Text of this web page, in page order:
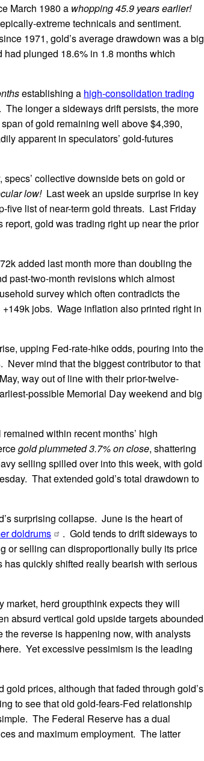
March 1980 a whopping 45.9 years earlier!
extreme technicals and sentiment.
1971, gold’s average drawdown was a big
plunged 18.6% in 1.8 months which
establishing a high-consolidation trading
longer a sideways drift persists, the more
of gold remaining well above $4,390,
apparent in speculators’ gold-futures
collective downside bets on gold or
low!Last week an upside surprise in key
five list of near-term gold threats. Last Friday
gold was trading right up near the prior
added last month more than doubling the
past-two-month revisions which almost
survey which often contradicts the
jobs. Wage inflation also printed right in
upping Fed-rate-hike odds, pouring into the
mind that the biggest contributor to that
way out of line with their prior-twelve-
possible Memorial Day weekend and big
within recent months’ high
gold plummeted 3.7% on close, shattering
selling spilled over into this week, with gold
That extended gold’s total drawdown to
surprising collapse. June is the heart of
doldrums
. Gold tends to drift sideways to
or selling can disproportionally bully its price
quickly shifted really bearish with serious
herd groupthink expects they will
absurd vertical gold upside targets abounded
reverse is happening now, with analysts
Yet excessive pessimism is the leading
prices, although that faded through gold’s
to see that old gold-fears-Fed relationship
The Federal Reserve has a dual
and maximum employment. The latter